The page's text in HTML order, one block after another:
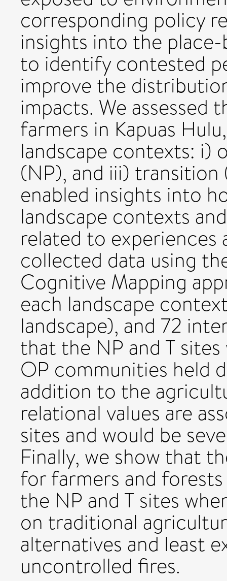
corresponding policy
insights into the
to identify contested
improve the
impacts. We assessed
farmers in Kapuas
landscape contexts: i)
(NP), and iii) transition
enabled insights into
landscape contexts
related to experiences
collected data using
Cognitive Mapping
each landscape
landscape), and 72
that the NP and T
OP communities held
addition to the
relational values are
sites and would be
Finally, we show that
for farmers and
the NP and T sites
on traditional
alternatives and least
uncontrolled fires.